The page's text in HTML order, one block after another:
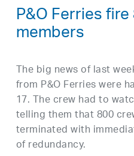
P&O Ferries
members
The big news of last
from P&O Ferries were
17. The crew had to
telling them that 800
terminated with
of redundancy.